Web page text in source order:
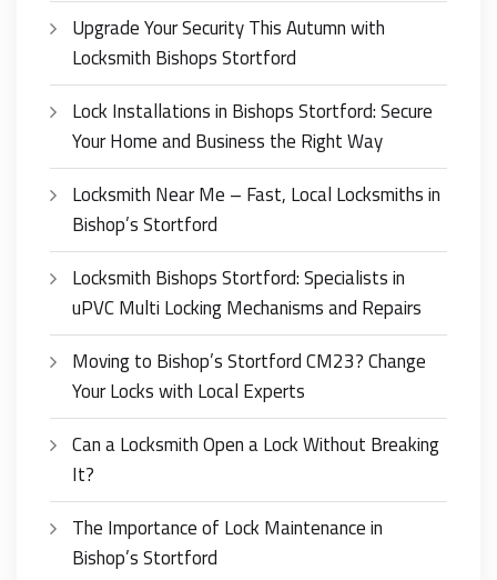
Upgrade Your Security This Autumn with
Locksmith Bishops Stortford
Lock Installations in Bishops Stortford: Secure
Your Home and Business the Right Way
Locksmith Near Me – Fast, Local Locksmiths in
Bishop’s Stortford
Locksmith Bishops Stortford: Specialists in
uPVC Multi Locking Mechanisms and Repairs
Moving to Bishop’s Stortford CM23? Change
Your Locks with Local Experts
Can a Locksmith Open a Lock Without Breaking
It?
The Importance of Lock Maintenance in
Bishop’s Stortford